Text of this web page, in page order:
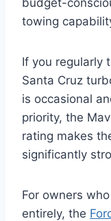
towing
If you regularly
Santa Cruz
is occasional
priority, the
rating makes
significantly
For owners
entirely, the